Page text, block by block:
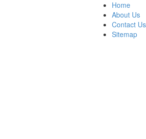
Home
About Us
Contact Us
Sitemap